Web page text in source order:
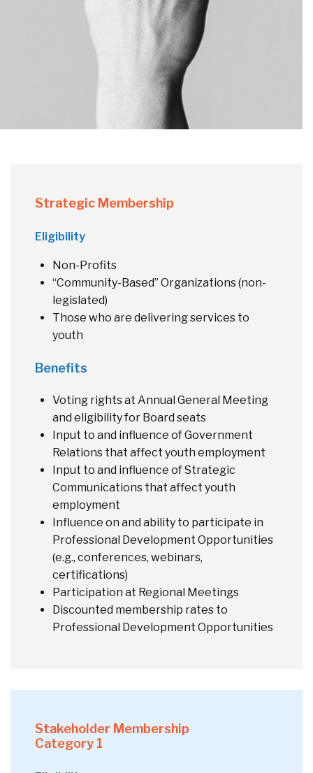
Strategic Membership
Eligibility
Non-Profits
“Community-Based” Organizations (non-
legislated)
Those who are delivering services to
youth
Benefits
Voting rights at Annual General Meeting
and eligibility for Board seats
Input to and influence of Government
Relations that affect youth employment
Input to and influence of Strategic
Communications that affect youth
employment
Influence on and ability to participate in
Professional Development Opportunities
(e.g., conferences, webinars,
certifications)
Participation at Regional Meetings
Discounted membership rates to
Professional Development Opportunities
Stakeholder Membership
Category 1